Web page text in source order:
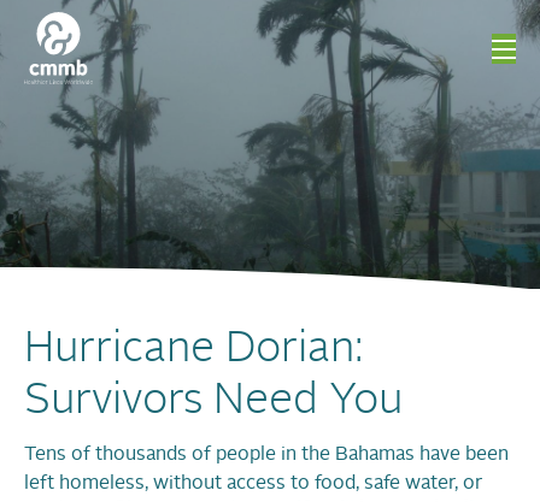
Hurricane Dorian:
Survivors Need You
Tens of thousands of people in the Bahamas have been
left homeless, without access to food, safe water, or